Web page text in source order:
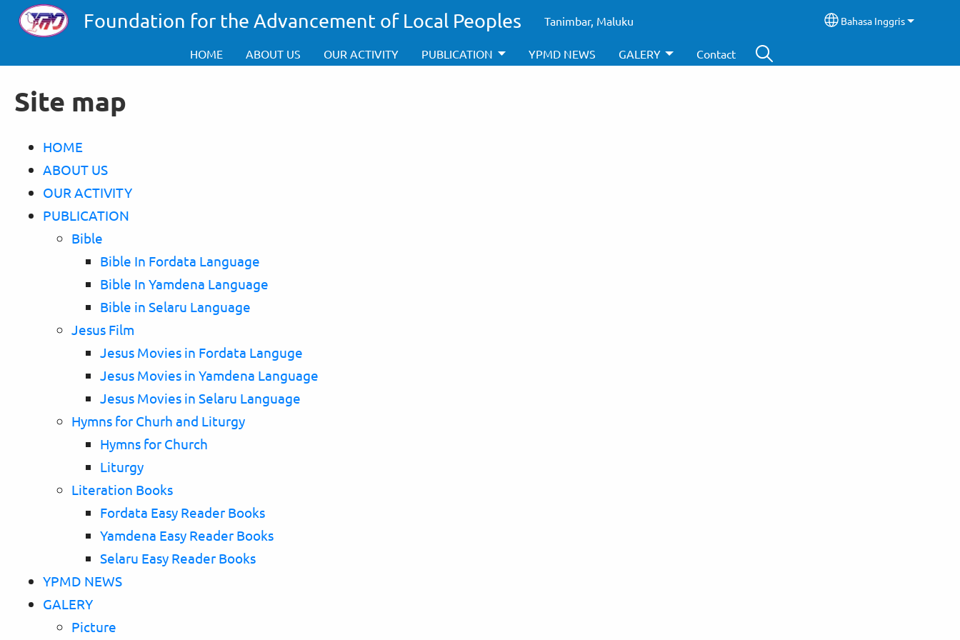
Skip to main contentFoundation for the Advancement of Local Peoples Tanimbar, Maluku Select your language
Bahasa Inggris
HOME ABOUT US OUR ACTIVITY PUBLICATION YPMD NEWS GALERY Contact
Site map
HOME
ABOUT US
OUR ACTIVITY
PUBLICATION
Bible
Bible In Fordata Language
Bible In Yamdena Language
Bible in Selaru Language
Jesus Film
Jesus Movies in Fordata Languge
Jesus Movies in Yamdena Language
Jesus Movies in Selaru Language
Hymns for Churh and Liturgy
Hymns for Church
Liturgy
Literation Books
Fordata Easy Reader Books
Yamdena Easy Reader Books
Selaru Easy Reader Books
YPMD NEWS
GALERY
Picture